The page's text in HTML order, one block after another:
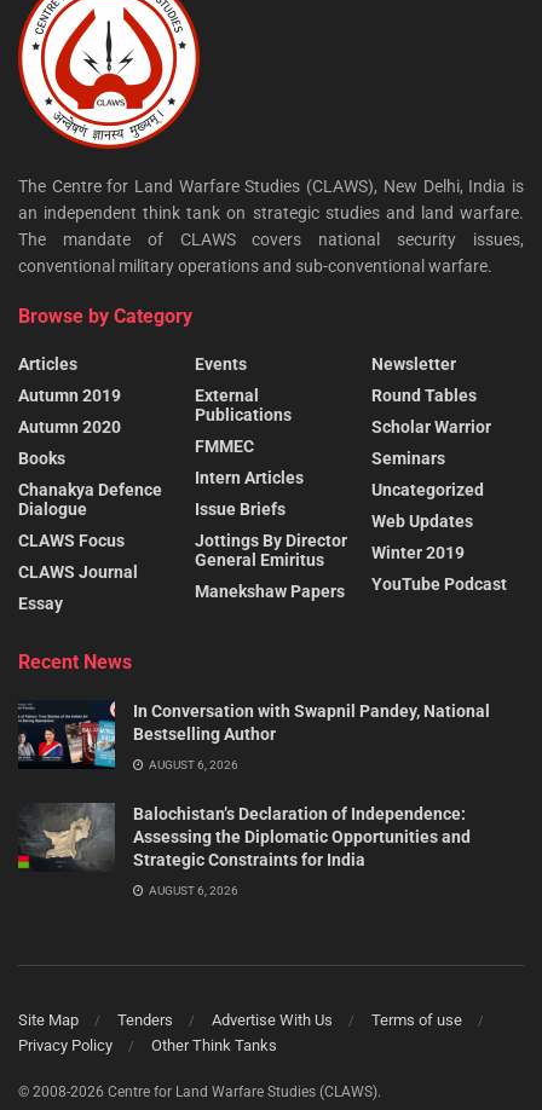
The Centre for Land Warfare Studies (CLAWS), New Delhi, India is
an independent think tank on strategic studies and land warfare.
The mandate of CLAWS covers national security issues,
conventional military operations and sub-conventional warfare.
Browse by Category
Articles
Autumn 2019
Autumn 2020
Books
Chanakya Defence
Dialogue
CLAWS Focus
CLAWS Journal
Essay
Events
External
Publications
FMMEC
Intern Articles
Issue Briefs
Jottings By Director
General Emiritus
Manekshaw Papers
Newsletter
Round Tables
Scholar Warrior
Seminars
Uncategorized
Web Updates
Winter 2019
YouTube Podcast
Recent News
In Conversation with Swapnil Pandey, National
Bestselling Author
AUGUST 6, 2026
Balochistan’s Declaration of Independence:
Assessing the Diplomatic Opportunities and
Strategic Constraints for India
AUGUST 6, 2026
Site Map Tenders Advertise With Us
Terms of use
Privacy Policy
Other Think Tanks
© 2008-2026 Centre for Land Warfare Studies (CLAWS).